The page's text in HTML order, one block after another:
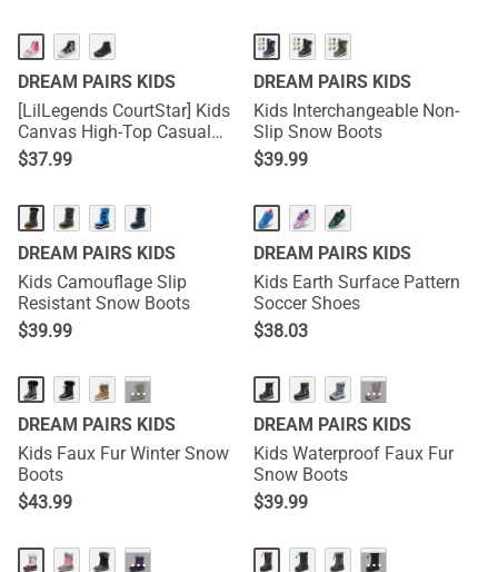
DREAM PAIRS KIDS
[LilLegends CourtStar] Kids
Canvas High-Top Casual
Sneakers
$37.99
DREAM PAIRS KIDS
Kids Interchangeable Non-
Slip Snow Boots
$39.99
DREAM PAIRS KIDS
Kids Camouflage Slip
Resistant Snow Boots
$39.99
DREAM PAIRS KIDS
Kids Earth Surface Pattern
Soccer Shoes
$38.03
···
DREAM PAIRS KIDS
Kids Faux Fur Winter Snow
Boots
$43.99
···
DREAM PAIRS KIDS
Kids Waterproof Faux Fur
Snow Boots
$39.99
··· ···